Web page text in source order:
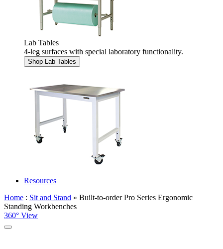
Lab Tables
4-leg surfaces with special laboratory functionality.
Shop Lab Tables
Resources
Home : Sit and Stand » Built-to-order Pro Series Ergonomic
Standing Workbenches
360° View